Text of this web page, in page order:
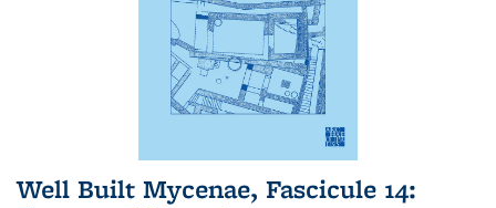
Well Built Mycenae, Fascicule 14: